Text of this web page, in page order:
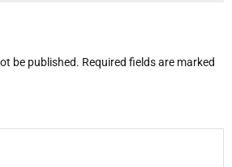
be published. Required fields are marked